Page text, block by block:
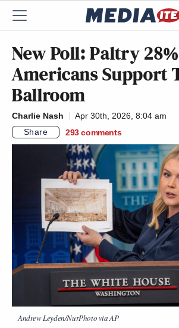
New Poll: Paltry
Americans Support
Ballroom
Charlie Nash
Apr 30th, 2026, 8:04 am
Share
293 comments
Andrew Leyden/NurPhoto via AP